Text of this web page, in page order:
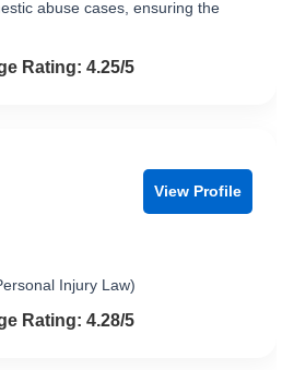
abuse cases, ensuring the
4.3 out of 5
Rating: 4.25/5
View Profile
Injury Law)
4.3 out of 5
Rating: 4.28/5